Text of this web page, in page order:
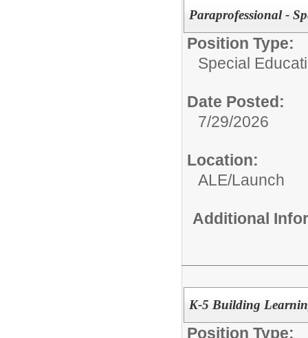
Paraprofessional -
Position Type:
Special
Date Posted:
7/29/2026
Location:
ALE/Launch
Additional
K-5 Building
Position Type: